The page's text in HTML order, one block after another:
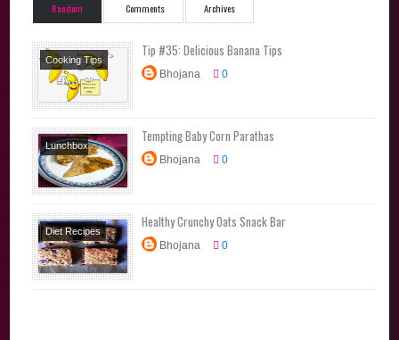
Random Comments Archives
Cooking Tips
Tip #35: Delicious Banana Tips
Bhojana 0
Lunchbox
Recipes
Main
Course
North
Tempting Baby Corn Parathas
Bhojana 0
Diet Recipes
Snacks
Sweets
Healthy Crunchy Oats Snack Bar
Bhojana 0